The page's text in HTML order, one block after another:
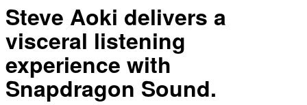
Steve Aoki delivers a
visceral listening
experience with
Snapdragon Sound.